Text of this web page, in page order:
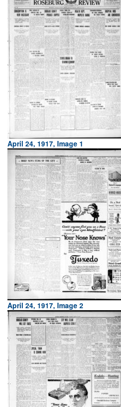
April 24, 1917, Image 1
April 24, 1917, Image 2